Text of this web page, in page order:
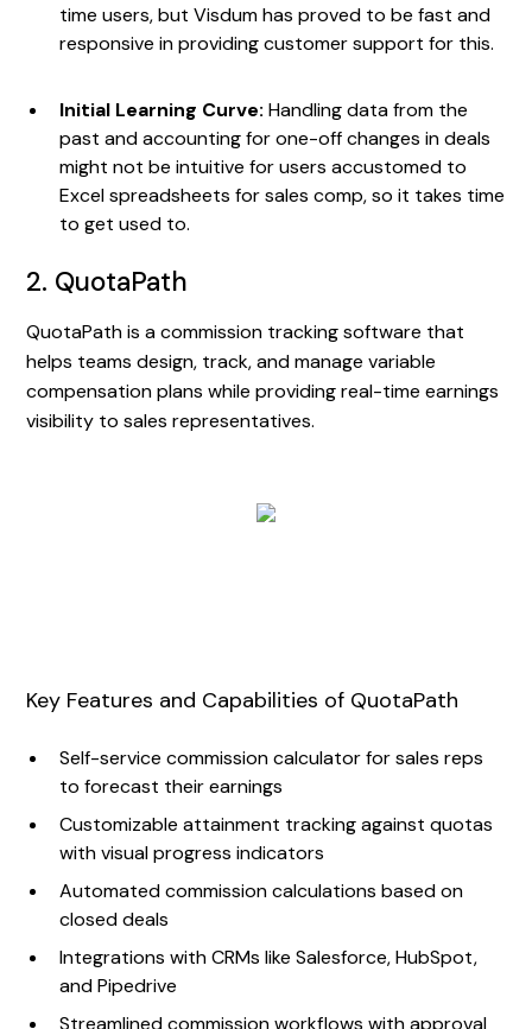
time users, but Visdum has proved to be fast and
responsive in providing customer support for this.
Initial Learning Curve:Handling data from the
past and accounting for one-off changes in deals
might not be intuitive for users accustomed to
Excel spreadsheets for sales comp, so it takes time
to get used to.
2. QuotaPath
QuotaPath is a commission tracking software that
helps teams design, track, and manage variable
compensation plans while providing real-time earnings
visibility to sales representatives.
Key Features and Capabilities of QuotaPath
Self-service commission calculator for sales reps
to forecast their earnings
Customizable attainment tracking against quotas
with visual progress indicators
Automated commission calculations based on
closed deals
Integrations with CRMs like Salesforce, HubSpot,
and Pipedrive
Streamlined commission workflows with approval